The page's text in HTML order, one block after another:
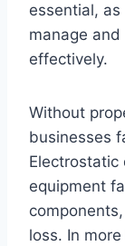
essential,
manage
effectively.
Without
businesses
Electrostatic
equipment
loss. In